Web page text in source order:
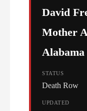
David
Mother
Alabama
STATUS
Death Row
UPDATED